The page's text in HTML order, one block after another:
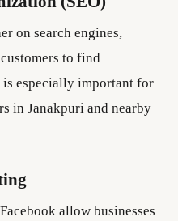
on search engines,
to find
is especially important for
in Janakpuri and nearby
allow businesses